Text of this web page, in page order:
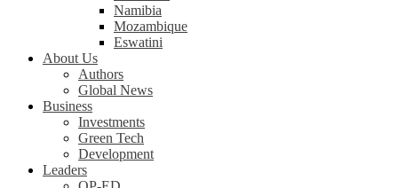
Namibia
Mozambique
Eswatini
About Us
Authors
Global News
Business
Investments
Green Tech
Development
Leaders